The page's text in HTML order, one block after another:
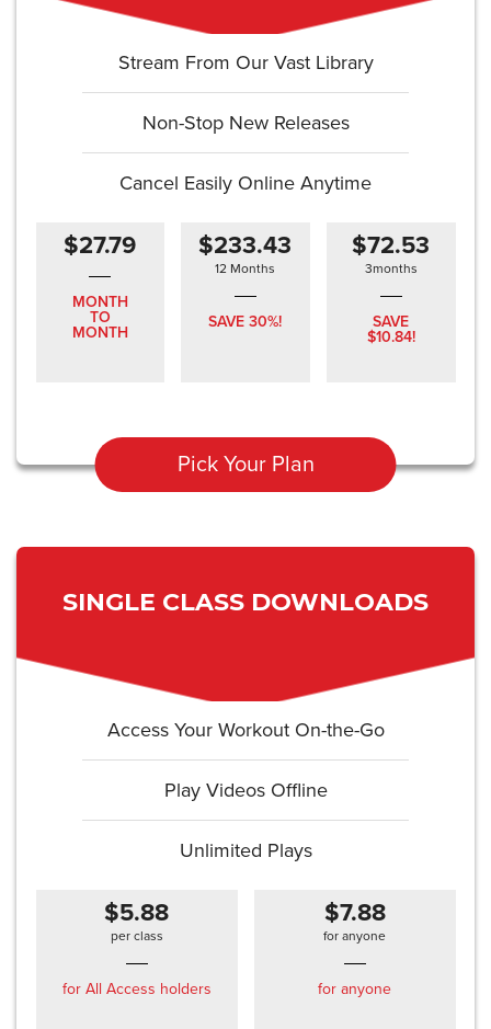
Stream From Our Vast Library
Non-Stop New Releases
Cancel Easily Online Anytime
$27.79
MONTH
TO
MONTH
$233.43
12 Months
SAVE 30%!
$72.53
3months
SAVE
$10.84!
Pick Your Plan
SINGLE CLASS DOWNLOADS
Access Your Workout On-the-Go
Play Videos Offline
Unlimited Plays
$5.88
per class
for All Access holders
$7.88
for anyone
for anyone